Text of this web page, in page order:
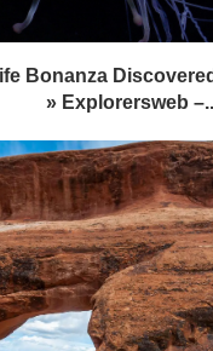
Bonanza
» Explorersweb